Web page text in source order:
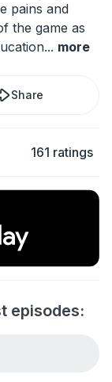
pains and
the game as
... more
Share
161 ratings
episodes: